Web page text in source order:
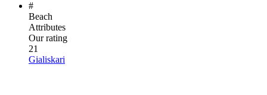
#
Beach
Attributes
Our rating
21
Gialiskari